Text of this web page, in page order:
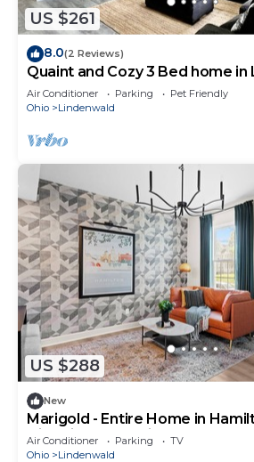
US $261
8.0(2 Reviews)
Quaint and Cozy 3 Bed home in
Air Conditioner Parking
Pet Friendly
Ohio
Lindenwald
US $288
New
Marigold - Entire Home in
Historic charm with modern
Air Conditioner Parking
TV
Ohio
Lindenwald